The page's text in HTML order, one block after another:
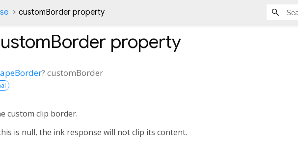
customBorder property
property
? customBorder
custom clip border.
is null, the ink response will not clip its content.